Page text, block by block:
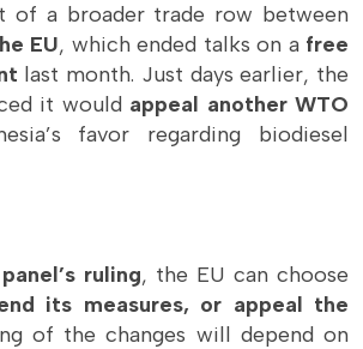
of a broader trade row between
EU, which ended talks on a free
last month. Just days earlier, the
it would appeal another WTO
favor regarding biodiesel
ruling, the EU can choose
its measures, or appeal the
of the changes will depend on